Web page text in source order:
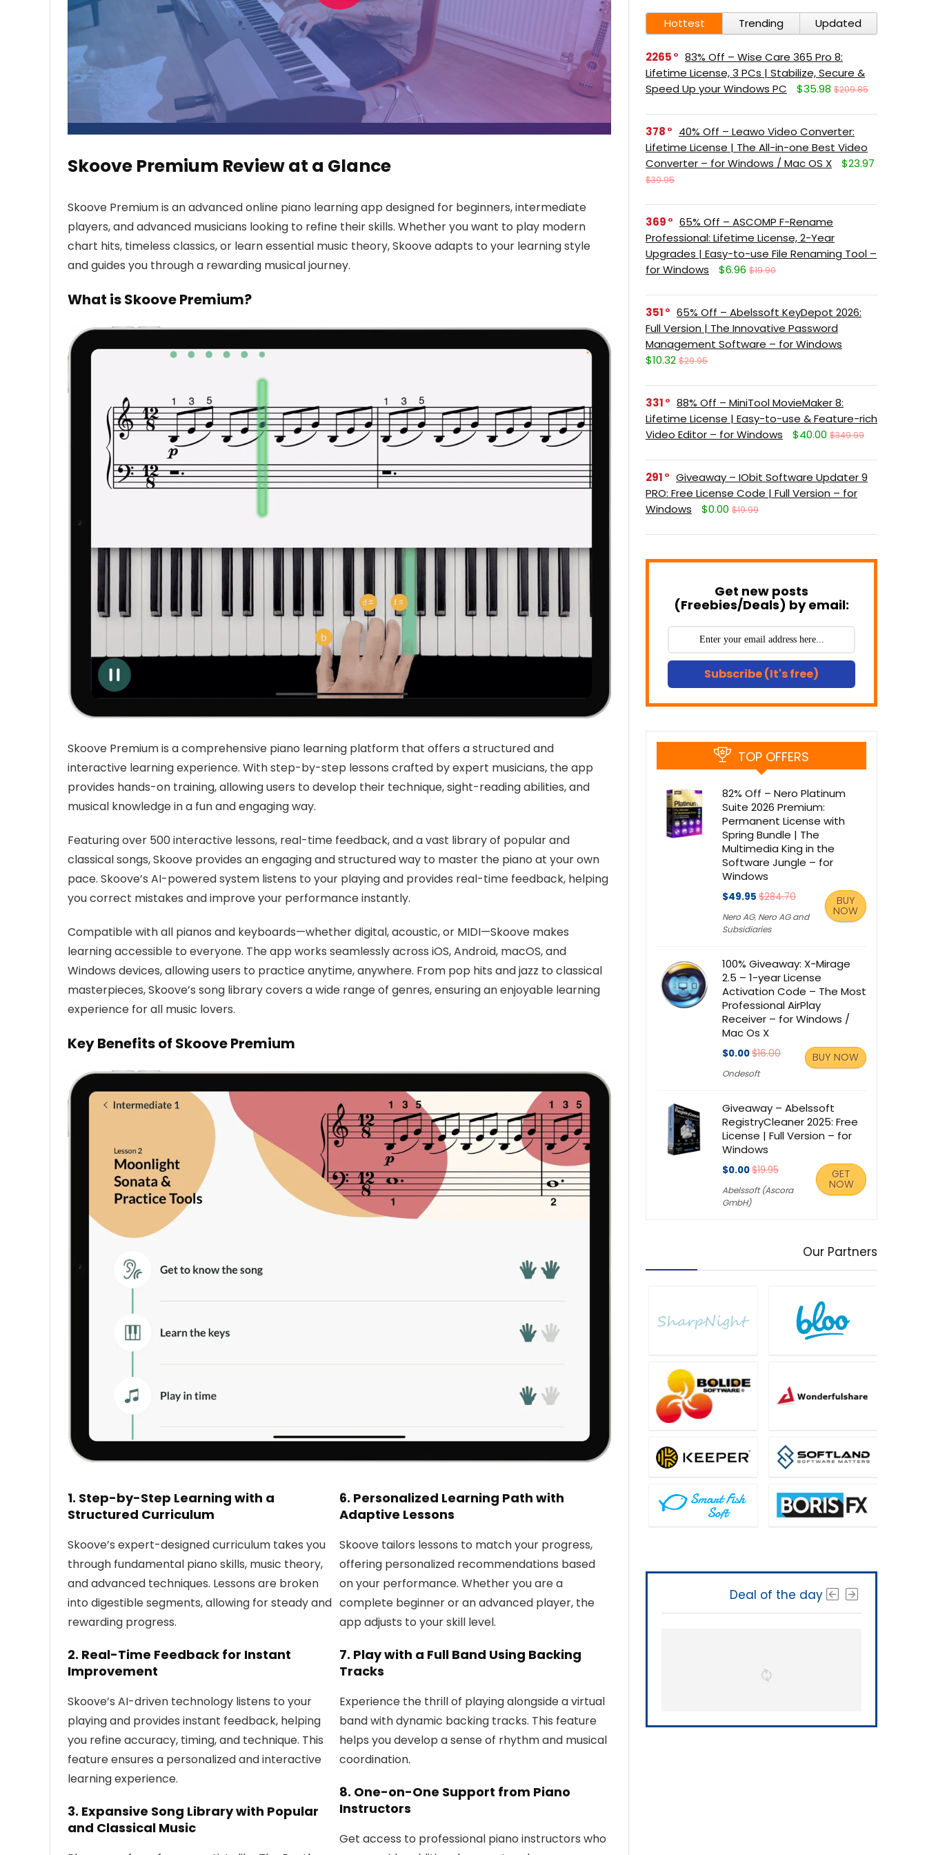
Skoove Premium Review at a Glance
Skoove Premium is an advanced online piano learning app designed for beginners, intermediate
players, and advanced musicians looking to refine their skills. Whether you want to play modern
chart hits, timeless classics, or learn essential music theory, Skoove adapts to your learning style
and guides you through a rewarding musical journey.
What is Skoove Premium?
Skoove Premium is a comprehensive piano learning platform that offers a structured and
interactive learning experience. With step-by-step lessons crafted by expert musicians, the app
provides hands-on training, allowing users to develop their technique, sight-reading abilities, and
musical knowledge in a fun and engaging way.
Featuring over 500 interactive lessons, real-time feedback, and a vast library of popular and
classical songs, Skoove provides an engaging and structured way to master the piano at your own
pace. Skoove’s AI-powered system listens to your playing and provides real-time feedback, helping
you correct mistakes and improve your performance instantly.
Compatible with all pianos and keyboards—whether digital, acoustic, or MIDI—Skoove makes
learning accessible to everyone. The app works seamlessly across iOS, Android, macOS, and
Windows devices, allowing users to practice anytime, anywhere. From pop hits and jazz to classical
masterpieces, Skoove’s song library covers a wide range of genres, ensuring an enjoyable learning
experience for all music lovers.
Key Benefits of Skoove Premium
1. Step-by-Step Learning with a
Structured Curriculum
Skoove’s expert-designed curriculum takes you
through fundamental piano skills, music theory,
and advanced techniques. Lessons are broken
into digestible segments, allowing for steady and
rewarding progress.
2. Real-Time Feedback for Instant
Improvement
Skoove’s AI-driven technology listens to your
playing and provides instant feedback, helping
you refine accuracy, timing, and technique. This
feature ensures a personalized and interactive
learning experience.
3. Expansive Song Library with Popular
and Classical Music
6. Personalized Learning Path with
Adaptive Lessons
Skoove tailors lessons to match your progress,
offering personalized recommendations based
on your performance. Whether you are a
complete beginner or an advanced player, the
app adjusts to your skill level.
7. Play with a Full Band Using Backing
Tracks
Experience the thrill of playing alongside a virtual
band with dynamic backing tracks. This feature
helps you develop a sense of rhythm and musical
coordination.
8. One-on-One Support from Piano
Instructors
Get access to professional piano instructors who
Hottest Trending Updated
2265
83% Off – Wise Care 365 Pro 8:
Lifetime License, 3 PCs | Stabilize, Secure &
Speed Up your Windows PC
$35.98 $209.85
378
40% Off – Leawo Video Converter:
Lifetime License | The All-in-one Best Video
Converter – for Windows / Mac OS X
$23.97
$39.95
369
65% Off – ASCOMP F-Rename
Professional: Lifetime License, 2-Year
Upgrades | Easy-to-use File Renaming Tool –
for Windows
$6.96 $19.90
351
65% Off – Abelssoft KeyDepot 2026:
Full Version | The Innovative Password
Management Software – for Windows
$10.32 $29.95
331
88% Off – MiniTool MovieMaker 8:
Lifetime License | Easy-to-use & Feature-rich
Video Editor – for Windows
$40.00 $349.99
291
Giveaway – IObit Software Updater 9
PRO: Free License Code | Full Version – for
Windows
$0.00 $19.99
Get new posts
(Freebies/Deals) by email:
Subscribe (It's free)
TOP OFFERS
82% Off – Nero Platinum
Suite 2026 Premium:
Permanent License with
Spring Bundle | The
Multimedia King in the
Software Jungle – for
Windows
$49.95 $284.70
Nero AG, Nero AG and
Subsidiaries
BUY
NOW
100% Giveaway: X-Mirage
2.5 – 1-year License
Activation Code – The Most
Professional AirPlay
Receiver – for Windows /
Mac Os X
$0.00$16.00
Ondesoft
BUY NOW
Giveaway – Abelssoft
RegistryCleaner 2025: Free
License | Full Version – for
Windows
$0.00$19.95
Abelssoft (Ascora
GmbH)
GET
NOW
Our Partners
Deal of the day